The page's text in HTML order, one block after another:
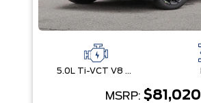
5.0L Ti-VCT V8 Engine with Stop/Start System
MSRP: $81,020